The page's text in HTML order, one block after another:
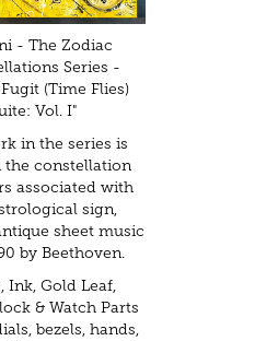
- The Zodiac
Series -
(Time Flies)
Vol. I"
in the series is
the constellation
associated with
sign,
sheet music
by Beethoven.
Ink, Gold Leaf,
& Watch Parts
bezels, hands,